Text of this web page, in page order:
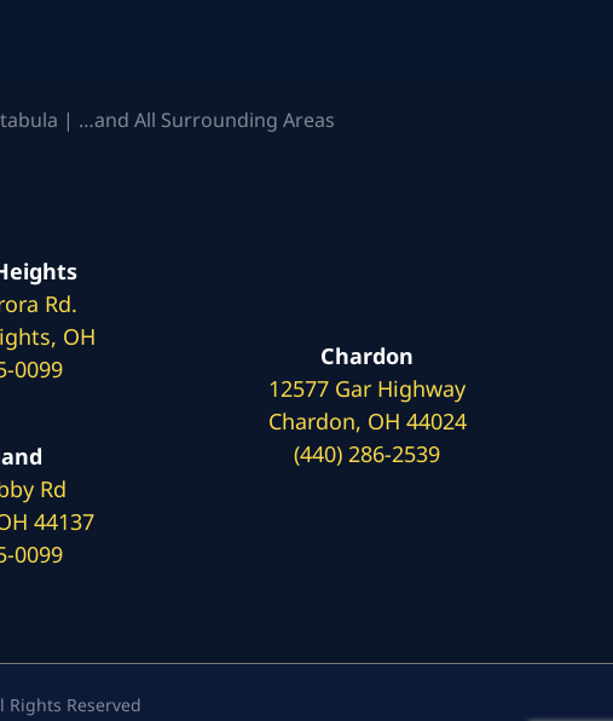
| …and All Surrounding Areas
Rd.
OH
0099
Rd
44137
0099
Chardon
12577 Gar Highway
Chardon, OH 44024
(440) 286-2539
Rights Reserved